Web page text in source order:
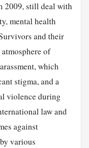
2009, still deal with
mental health
and their
of
which
stigma, and a
violence during
law and
against
various